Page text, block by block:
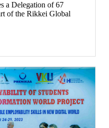
a Delegation of 67
of the Rikkei Global